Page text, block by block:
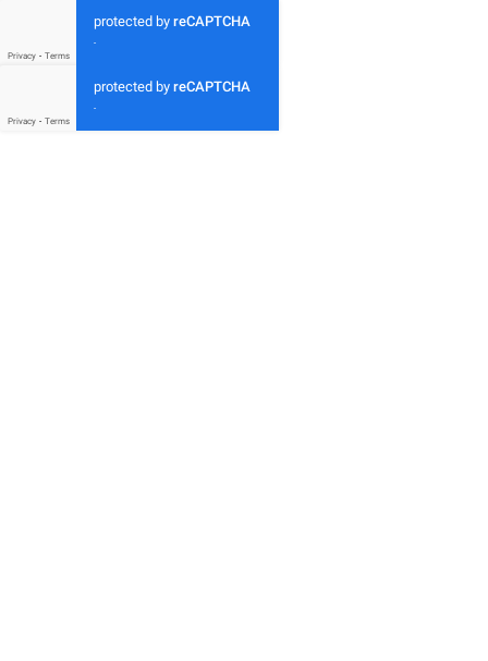
Privacy - Terms
protected by reCAPTCHA
-
Privacy - Terms
protected by reCAPTCHA
-